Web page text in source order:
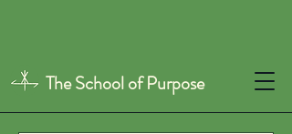
The School of Purpose